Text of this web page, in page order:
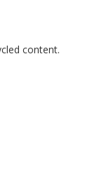
content.